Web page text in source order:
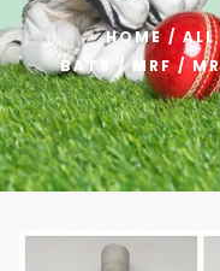
HOME/
BATS
/MRF/